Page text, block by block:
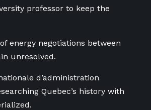
professor to keep the
energy negotiations between
unresolved.
d’administration
Quebec’s history with